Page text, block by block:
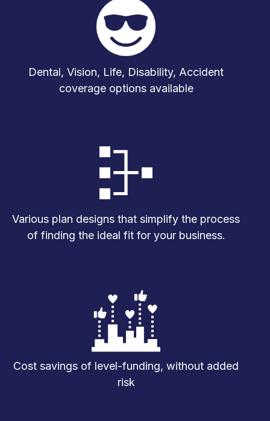
Dental, Vision, Life, Disability, Accident
coverage options available
Various plan designs that simplify the process
of finding the ideal fit for your business.
Cost savings of level-funding, without added
risk